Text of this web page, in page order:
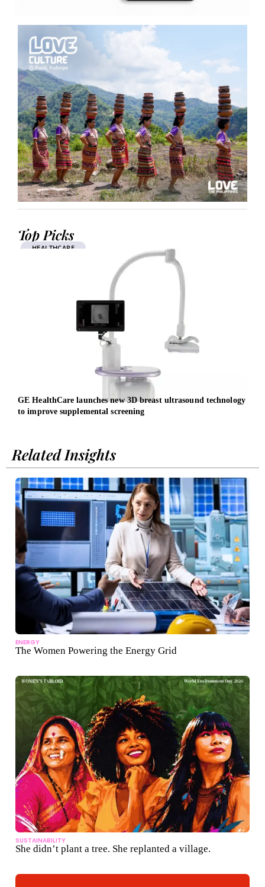
Top Picks
HEALTHCARE
GE HealthCare launches new 3D breast ultrasound technology
to improve supplemental screening
Related Insights
ENERGY
The Women Powering the Energy Grid
SUSTAINABILITY
She didn’t plant a tree. She replanted a village.